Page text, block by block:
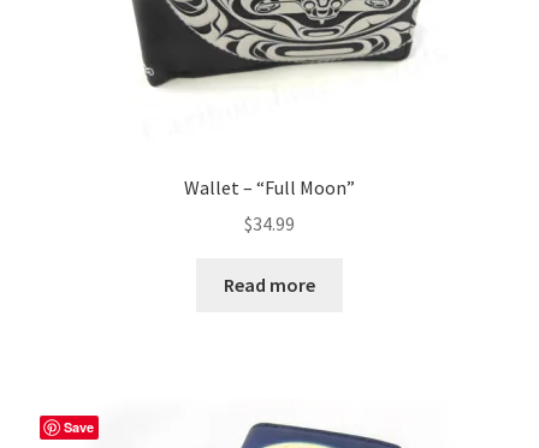
Wallet – “Full Moon”
$34.99
Read more
Save